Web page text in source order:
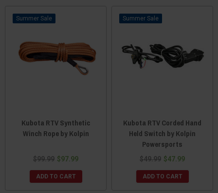
Sale
Kubota RTV Synthetic
Winch Rope by Kolpin
$99.99 $97.99
ADD TO CART
Sale
Kubota RTV Corded Hand
Held Switch by Kolpin
Powersports
$49.99 $47.99
ADD TO CART